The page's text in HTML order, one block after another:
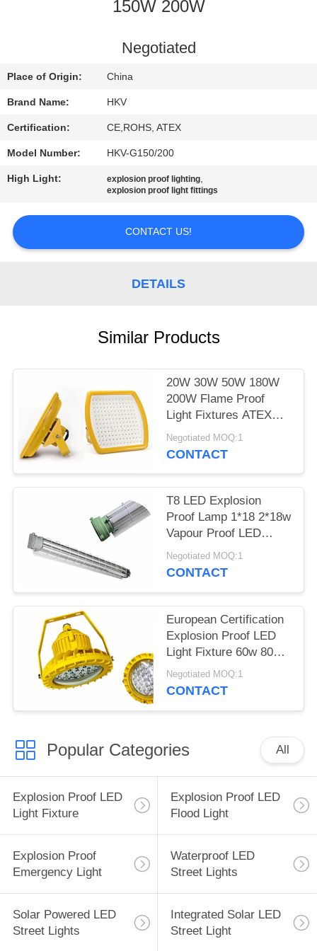
US
NEWS
REQUEST
A
QUOTE
SITEMAP
150W 200W
Negotiated
Place of Origin: China
Brand Name: HKV
Certification: CE,ROHS, ATEX
Model Number: HKV-G150/200
High Light: explosion proof lighting,
explosion proof light fittings
CONTACT US!
DETAILS
Similar Products
20W 30W 50W 180W
200W Flame Proof
Light Fixtures ATEX
Certificated In Yellow
Negotiated MOQ:1
CONTACT
T8 LED Explosion
Proof Lamp 1*18 2*18w
Vapour Proof LED
Lights WF2 Area
Negotiated MOQ:1
CONTACT
European Certification
Explosion Proof LED
Light Fixture 60w 80w
100w 150w
Negotiated MOQ:1
CONTACT
Popular Categories All
Explosion Proof LED
Light Fixture
Explosion Proof LED
Flood Light
Explosion Proof
Emergency Light
Waterproof LED
Street Lights
Solar Powered LED
Street Lights
Integrated Solar LED
Street Light